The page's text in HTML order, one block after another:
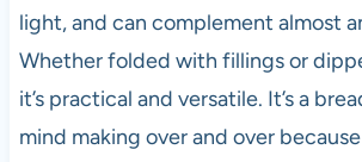
light, and can complement almost
Whether folded with fillings or
it’s practical and versatile. It’s a
mind making over and over